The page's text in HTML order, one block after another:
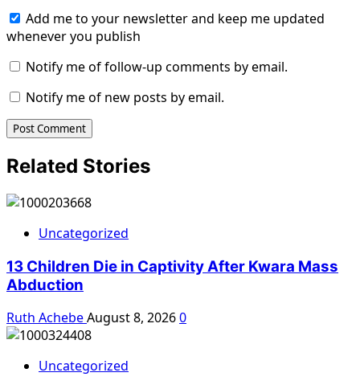
Add me to your newsletter and keep me updated
whenever you publish
Notify me of follow-up comments by email.
Notify me of new posts by email.
Related Stories
Uncategorized
13 Children Die in Captivity After Kwara Mass
Abduction
Ruth AchebeAugust 8, 20260
Uncategorized